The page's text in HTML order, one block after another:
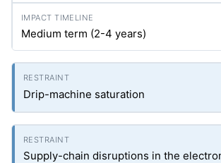
Medium term (2-4 years)
Drip-machine saturation
Supply-chain disruptions in the